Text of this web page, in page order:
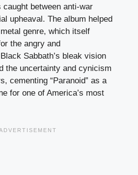
caught between anti-war
upheaval. The album helped
genre, which itself
the angry and
Sabbath’s bleak vision
the uncertainty and cynicism
cementing “Paranoid” as a
for one of America’s most